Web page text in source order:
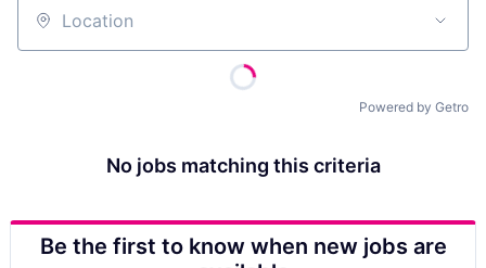
Location
Powered by Getro
No jobs matching this criteria
Be the first to know when new jobs are